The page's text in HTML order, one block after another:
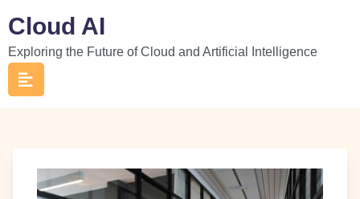
to
content
Cloud AI
Exploring the Future of Cloud and Artificial Intelligence